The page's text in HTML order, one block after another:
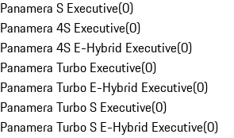
Panamera S Executive(0)
Panamera 4S Executive(0)
Panamera 4S E-Hybrid Executive(0)
Panamera Turbo Executive(0)
Panamera Turbo E-Hybrid Executive(0)
Panamera Turbo S Executive(0)
Panamera Turbo S E-Hybrid Executive(0)